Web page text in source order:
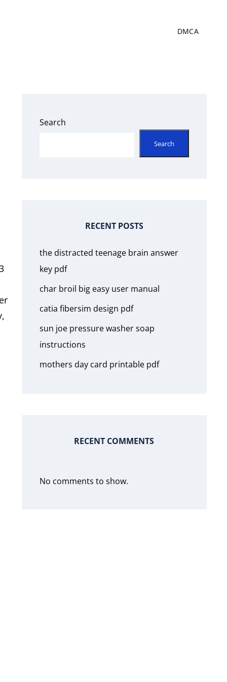
DMCA
Search
Search
RECENT POSTS
the distracted teenage brain answer
key pdf
char broil big easy user manual
catia fibersim design pdf
sun joe pressure washer soap
instructions
mothers day card printable pdf
RECENT COMMENTS
No comments to show.